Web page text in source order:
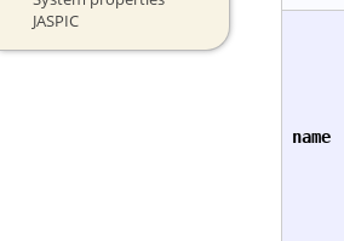
JASPIC
name